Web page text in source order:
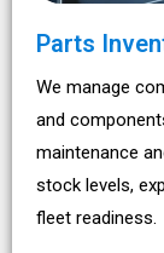
Parts
We manage
and
maintenance
stock levels,
fleet readiness.